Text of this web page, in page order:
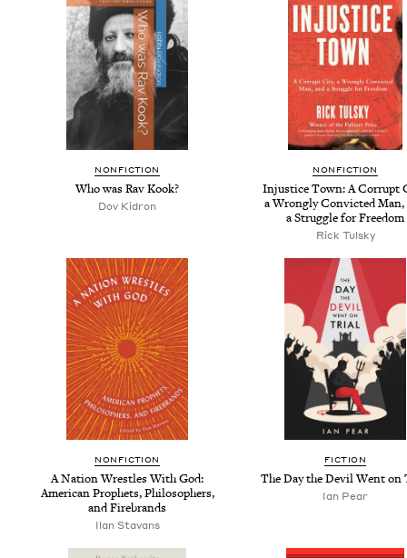
NON­FIC­TION
Who was Rav Kook?
Dov Kidron
NON­FIC­TION
Injus­tice Town: A Cor­rupt
a Wrong­ly Con­vict­ed Man,
a Strug­gle for Freedom
Rick Tul­sky
NON­FIC­TION
A Nation Wres­tles With God:
Amer­i­can Prophets, Philoso­phers,
and Firebrands
Ilan Sta­vans
FIC­TION
The Day the Dev­il Went on
Ian Pear